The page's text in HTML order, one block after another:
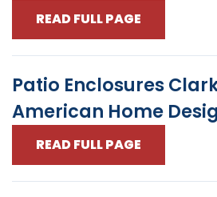
READ FULL PAGE
Patio Enclosures
American Home
READ FULL PAGE